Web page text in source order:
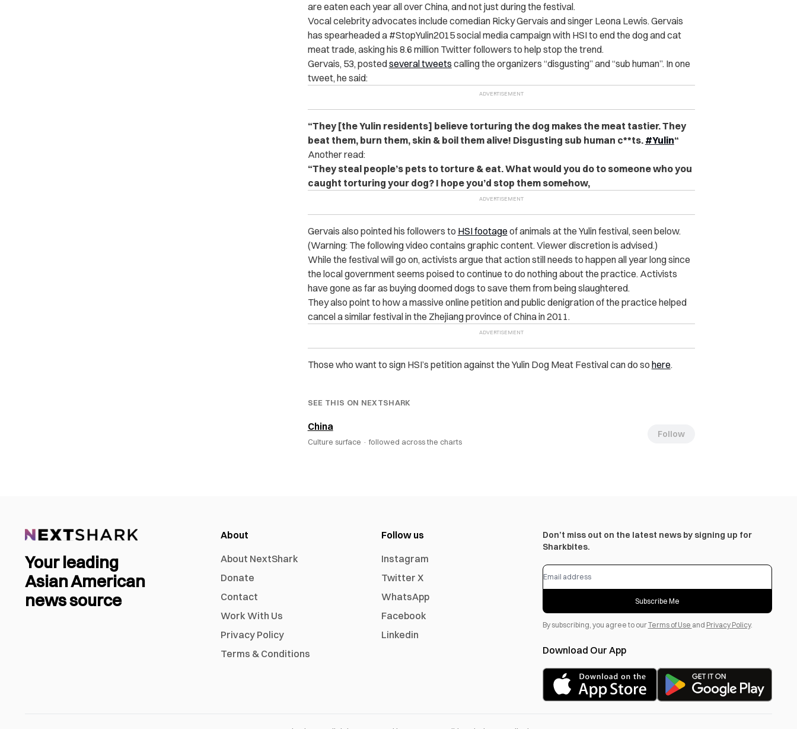
are eaten each year all over China, and not just during the festival.
Vocal celebrity advocates include comedian Ricky Gervais and singer Leona Lewis. Gervais
has spearheaded a #StopYulin2015 social media campaign with HSI to end the dog and cat
meat trade, asking his 8.6 million Twitter followers to help stop the trend.
Gervais, 53, postedseveral tweets calling the organizers “disgusting” and “sub human”. In one
tweet, he said:
“They [the Yulin residents] believe torturing the dog makes the meat tastier. They
beat them, burn them, skin & boil them alive! Disgusting sub human c**ts. #Yulin“
Another read:
“They steal people’s pets to torture & eat. What would you do to someone who you
caught torturing your dog? I hope you’d stop them somehow,
Gervais also pointed his followers to HSI footage of animals at the Yulin festival, seen below.
(Warning: The following video contains graphic content. Viewer discretion is advised.)
While the festival will go on, activists argue that action still needs to happen all year long since
the local government seems poised to continue to do nothing about the practice. Activists
have gone as far as buying doomed dogs to save them from being slaughtered.
They also point to how a massive online petition and public denigration of the practice helped
cancel a similar festival in the Zhejiang province of China in 2011.
Those who want to sign HSI’s petition against the Yulin Dog Meat Festival can do so here.
SEE THIS ON NEXTSHARK
China
Culture surface · followed across the charts
Follow
Your leading
Asian American
news source
About
About NextShark
Donate
Contact
Work With Us
Privacy Policy
Terms & Conditions
Follow us
Instagram
Twitter X
WhatsApp
Facebook
Linkedin
Don’t miss out on the latest news by signing up for
Sharkbites.
Subscribe Me
By subscribing, you agree to ourTerms of Use and Privacy Policy.
Download Our App